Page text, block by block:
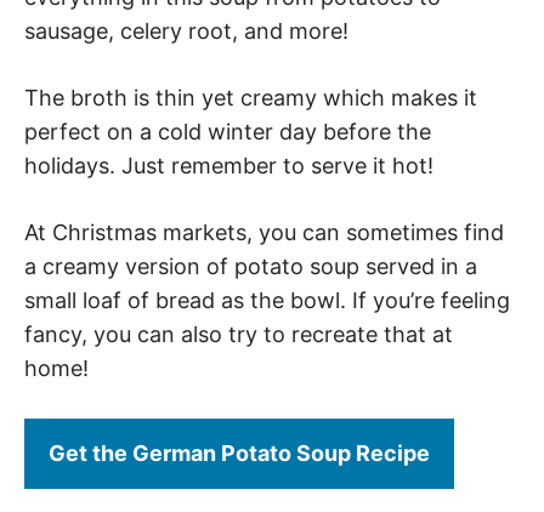
sausage, celery root, and more!
The broth is thin yet creamy which makes it
perfect on a cold winter day before the
holidays. Just remember to serve it hot!
At Christmas markets, you can sometimes find
a creamy version of potato soup served in a
small loaf of bread as the bowl. If you’re feeling
fancy, you can also try to recreate that at
home!
Get the German Potato Soup Recipe